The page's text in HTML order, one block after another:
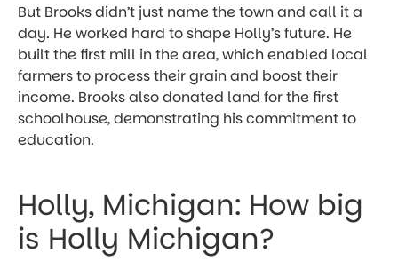
But Brooks didn’t just name the town and call it a
day. He worked hard to shape Holly’s future. He
built the first mill in the area, which enabled local
farmers to process their grain and boost their
income. Brooks also donated land for the first
schoolhouse, demonstrating his commitment to
education.
Holly, Michigan: How big
is Holly Michigan?